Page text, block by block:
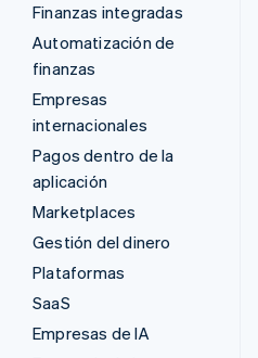
Finanzas integradas
Automatización de
finanzas
Empresas
internacionales
Pagos dentro de la
aplicación
Marketplaces
Gestión del dinero
Plataformas
SaaS
Empresas de IA